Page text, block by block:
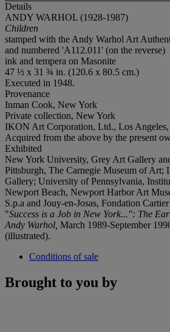
Details
ANDY WARHOL (1928-1987)
Children
stamped with the Andy Warhol Art
and numbered 'A112.011' (on the reverse)
ink and tempera on Masonite
47 ½ x 31 ¾ in. (120.6 x 80.5 cm.)
Executed in 1948.
Provenance
Inman Cook, New York
Private collection, New York
IKON Art Corporation, Ltd., Los Angeles,
Acquired from the above by the present
Exhibited
New York University, Grey Art Gallery
Pittsburgh, The Carnegie Museum of Art;
Gallery; University of Pennsylvania,
Newport Beach, Newport Harbor Art
S.p.a and Jouy-en-Josas, Fondation
"Success is a Job in New York...": The
Andy Warhol, March 1989-September
(illustrated).
Conditions of sale
Brought to you by